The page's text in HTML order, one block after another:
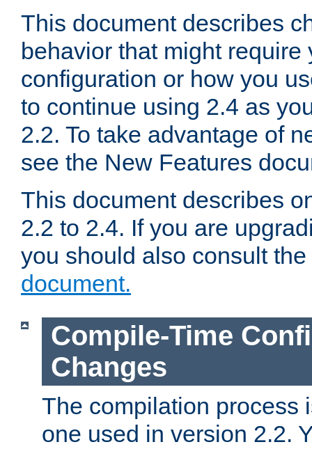
This document describes
behavior that might require
configuration or how you
to continue using 2.4 as
2.2. To take advantage of
see the New Features
This document describes
2.2 to 2.4. If you are
you should also consult the
document.
Compile-Time
Changes
The compilation process
one used in version 2.2.